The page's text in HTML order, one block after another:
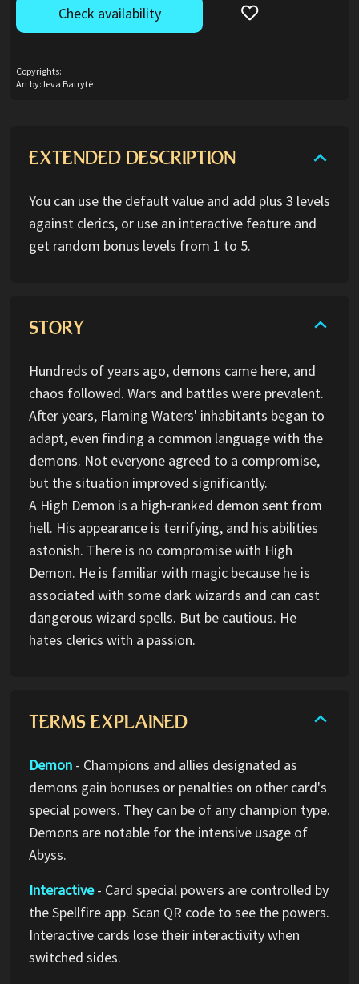
Check availability
Copyrights:
Art by: Ieva Batrytė
EXTENDED DESCRIPTION
You can use the default value and add plus 3 levels
against clerics, or use an interactive feature and
get random bonus levels from 1 to 5.
STORY
Hundreds of years ago, demons came here, and
chaos followed. Wars and battles were prevalent.
After years, Flaming Waters' inhabitants began to
adapt, even finding a common language with the
demons. Not everyone agreed to a compromise,
but the situation improved significantly.
A High Demon is a high-ranked demon sent from
hell. His appearance is terrifying, and his abilities
astonish. There is no compromise with High
Demon. He is familiar with magic because he is
associated with some dark wizards and can cast
dangerous wizard spells. But be cautious. He
hates clerics with a passion.
TERMS EXPLAINED
Demon - Champions and allies designated as
demons gain bonuses or penalties on other card's
special powers. They can be of any champion type.
Demons are notable for the intensive usage of
Abyss.
Interactive- Card special powers are controlled by
the Spellfire app. Scan QR code to see the powers.
Interactive cards lose their interactivity when
switched sides.